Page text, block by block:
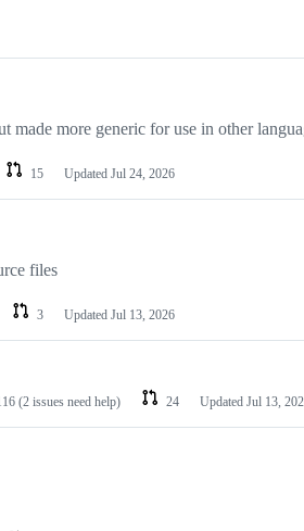
more generic for use in other
15 Updated Jul 24, 2026
files
3 Updated Jul 13, 2026
(2 issues need help) 24 Updated Jul 13,